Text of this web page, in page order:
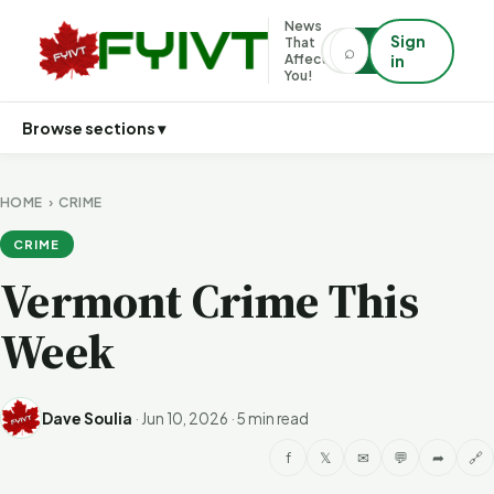
News
That
Affects
You!
⌕
Sign
in
Browse sections ▾
HOME ›CRIME
CRIME
Vermont Crime This
Week
Dave Soulia · Jun 10, 2026 ·5 min read
f 𝕏 ✉ 💬 ➦ 🔗